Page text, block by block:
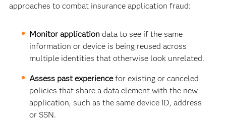
approaches to combat insurance application fraud:
Monitor applicationdata to see if the same
information or device is being reused across
multiple identities that otherwise look unrelated.
Assess past experiencefor existing or canceled
policies that share a data element with the new
application, such as the same device ID, address
or SSN.